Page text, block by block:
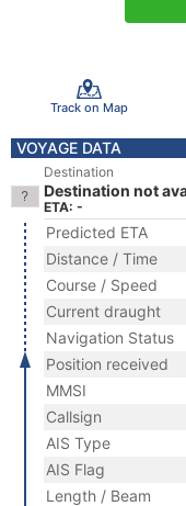
Track on Map
VOYAGE DATA
Destination
Destination not
ETA: -
Predicted ETA
Distance / Time
Course / Speed
Current draught
Navigation Status
Position received
MMSI
Callsign
AIS Type
AIS Flag
Length / Beam